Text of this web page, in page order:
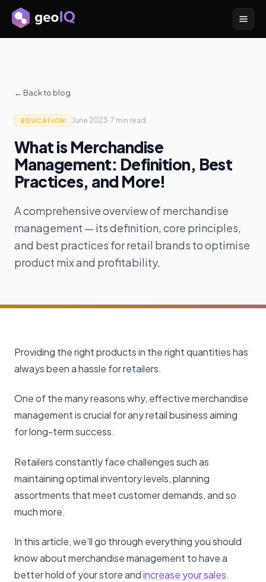
← Back to blog
EDUCATION June 2023· 7 min read
What is Merchandise
Management: Definition, Best
Practices, and More!
A comprehensive overview of merchandise
management — its definition, core principles,
and best practices for retail brands to optimise
product mix and profitability.
Providing the right products in the right quantities has
always been a hassle for retailers.
One of the many reasons why, effective merchandise
management is crucial for any retail business aiming
for long-term success.
Retailers constantly face challenges such as
maintaining optimal inventory levels, planning
assortments that meet customer demands, and so
much more.
In this article, we’ll go through everything you should
know about merchandise management to have a
better hold of your store andincrease your sales.